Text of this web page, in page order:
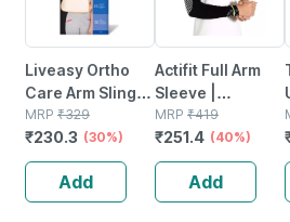
Liveasy Ortho
Care Arm Sling
Pouch-supports
Shoulder-xl
MRP ₹329
₹230.3 (30%)
Add
Actifit Full Arm
Sleeve |
Compression &
Uv Protection | L
Size | Multicolor
| 1 Pack
MRP ₹419
₹251.4 (40%)
Add